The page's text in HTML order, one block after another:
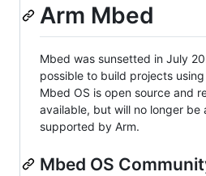
Arm Mbed
Mbed was sunsetted in July
possible to build projects
Mbed OS is open source and
available, but will no longer be
supported by Arm.
Mbed OS